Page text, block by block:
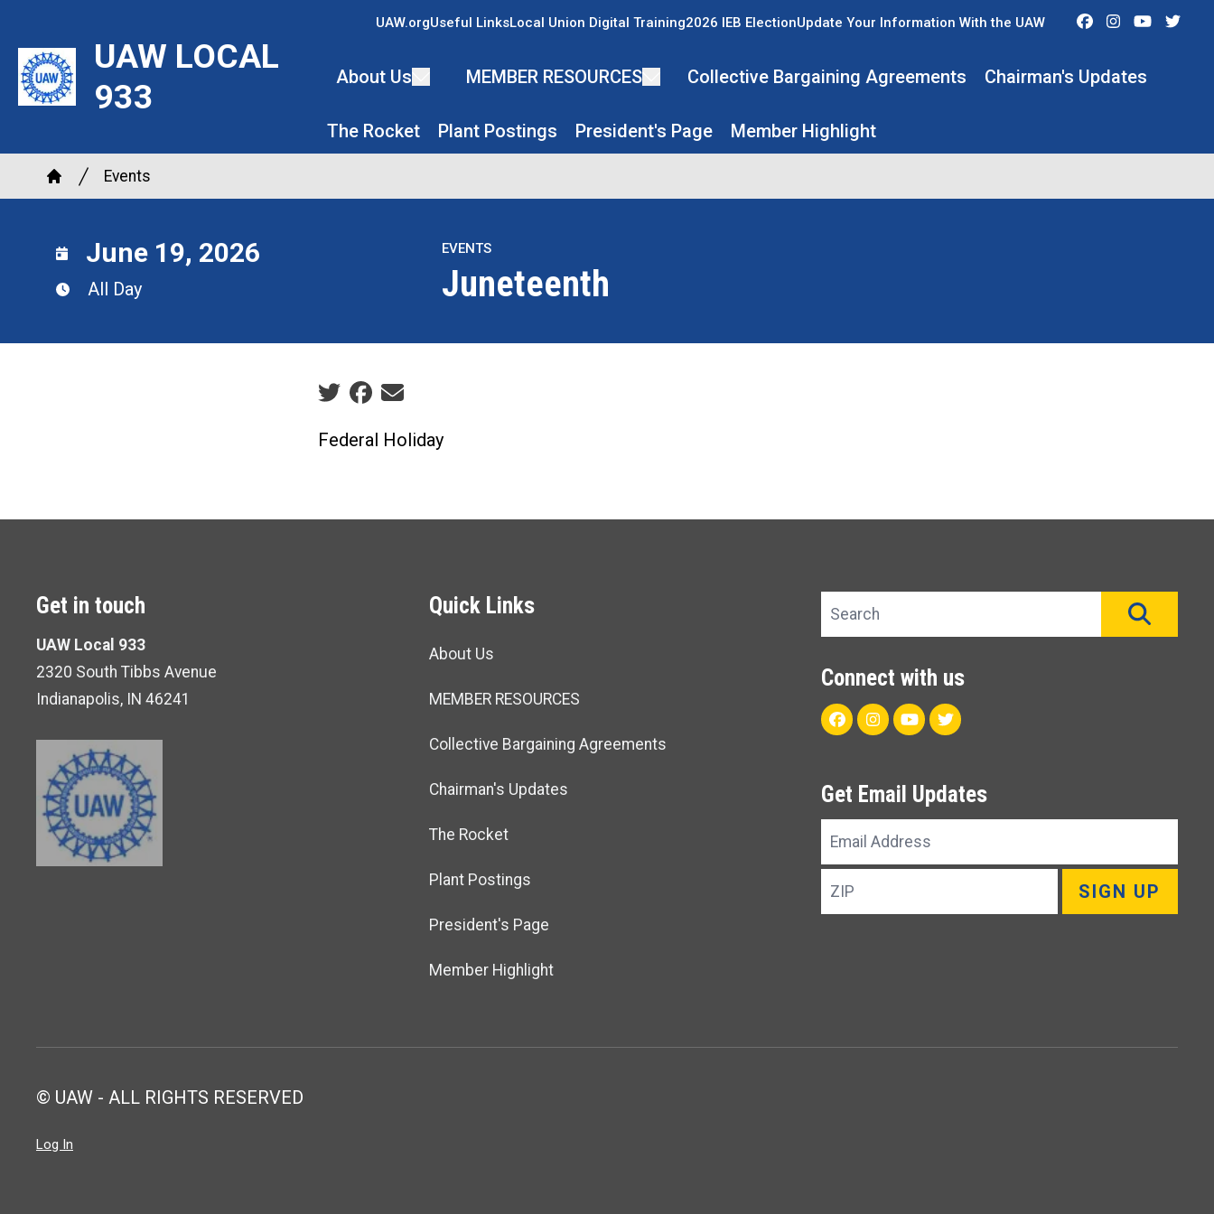
main
content
UAW LOCAL
933
UAW.orgUseful LinksLocal Union Digital Training2026 IEB ElectionUpdate Your Information With the UAW FacebookInstagramYoutube
About Us MEMBER RESOURCES Collective Bargaining Agreements Chairman's Updates
The Rocket Plant Postings President's Page Member Highlight
Breadcrumb
Home
Events
EVENTS
Juneteenth
June 19, 2026
All Day
Social share icons
Federal Holiday
Get in touch
UAW Local 933
2320 South Tibbs Avenue
Indianapolis, IN 46241
Quick Links
About Us
MEMBER RESOURCES
Collective Bargaining Agreements
Chairman's Updates
The Rocket
Plant Postings
President's Page
Member Highlight
Search site
Connect with us
FacebookInstagram
YoutubeTwitter
Get Email Updates
Email
Address
ZIP
SIGN UP
© UAW - ALL RIGHTS RESERVED
Log In